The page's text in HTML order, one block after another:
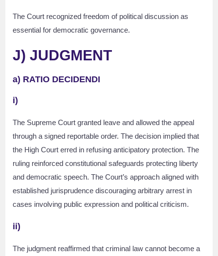
The Court recognized freedom of political discussion as
essential for democratic governance.
J) JUDGMENT
a) RATIO DECIDENDI
i)
The Supreme Court granted leave and allowed the appeal
through a signed reportable order. The decision implied that
the High Court erred in refusing anticipatory protection. The
ruling reinforced constitutional safeguards protecting liberty
and democratic speech. The Court’s approach aligned with
established jurisprudence discouraging arbitrary arrest in
cases involving public expression and political criticism.
ii)
The judgment reaffirmed that criminal law cannot become a